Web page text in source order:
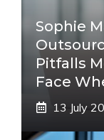
Sophie
Pitfalls
Face
13 July